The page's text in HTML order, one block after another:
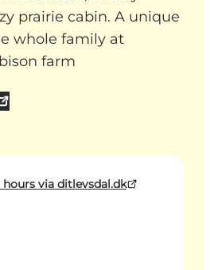
prairie cabin. A unique
whole family at
farm
via ditlevsdal.dk